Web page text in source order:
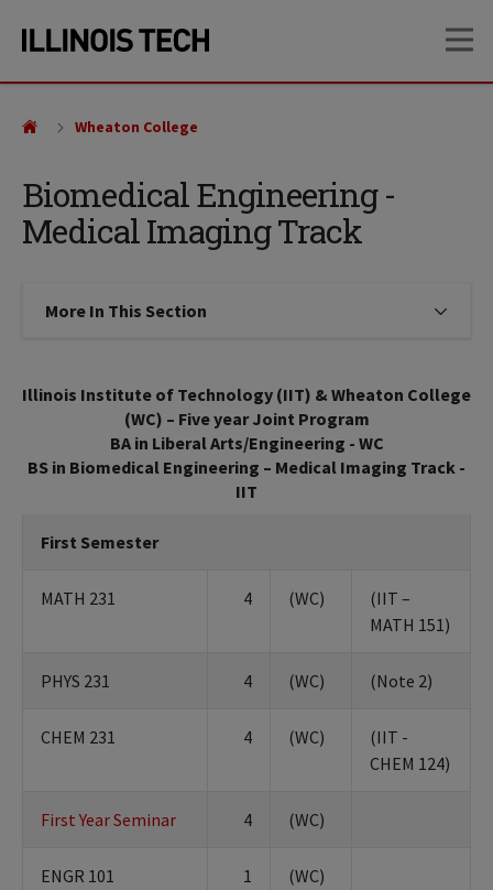
site
content
Biomedical Engineering -
Medical Imaging Track
Wheaton College
More In This Section Click to expose navigation links
Illinois Institute of Technology (IIT) & Wheaton College
(WC) – Five year Joint Program
BA in Liberal Arts/Engineering - WC
BS in Biomedical Engineering – Medical Imaging Track -
IIT
First Semester
MATH 231 4 (WC)
(IIT –
MATH 151)
PHYS 231 4 (WC) (Note 2)
CHEM 231 4 (WC)
(IIT -
CHEM 124)
First Year Seminar 4 (WC)
ENGR 101 1 (WC)